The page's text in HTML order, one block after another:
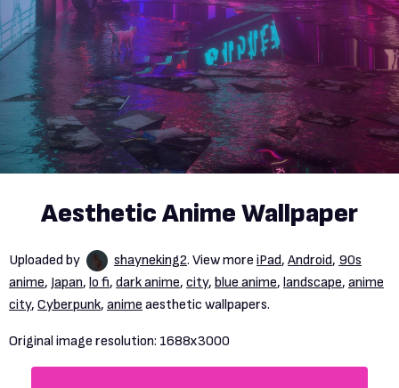
Aesthetic Anime Wallpaper
Uploaded by shayneking2. View more iPad, Android, 90s
anime, Japan, lo fi, dark anime, city, blue anime, landscape, anime
city, Cyberpunk, anime aesthetic wallpapers.
Original image resolution: 1688x3000